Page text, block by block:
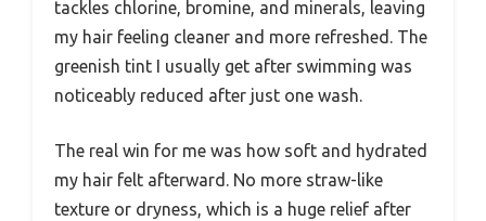
tackles chlorine, bromine, and minerals, leaving
my hair feeling cleaner and more refreshed. The
greenish tint I usually get after swimming was
noticeably reduced after just one wash.
The real win for me was how soft and hydrated
my hair felt afterward. No more straw-like
texture or dryness, which is a huge relief after